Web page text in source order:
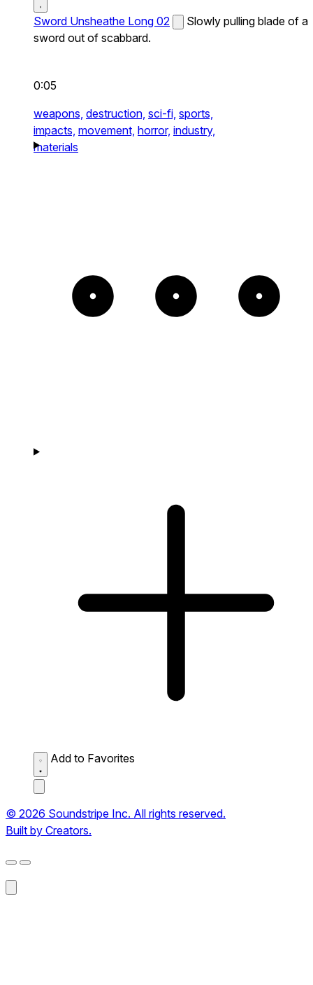
Sword Unsheathe Long 02
Slowly pulling blade of a
sword out of scabbard.
0:05
weapons, destruction, sci-fi, sports,
impacts, movement, horror, industry,
materials
Add to Favorites
© 2026 Soundstripe Inc. All rights reserved.
Built by Creators.